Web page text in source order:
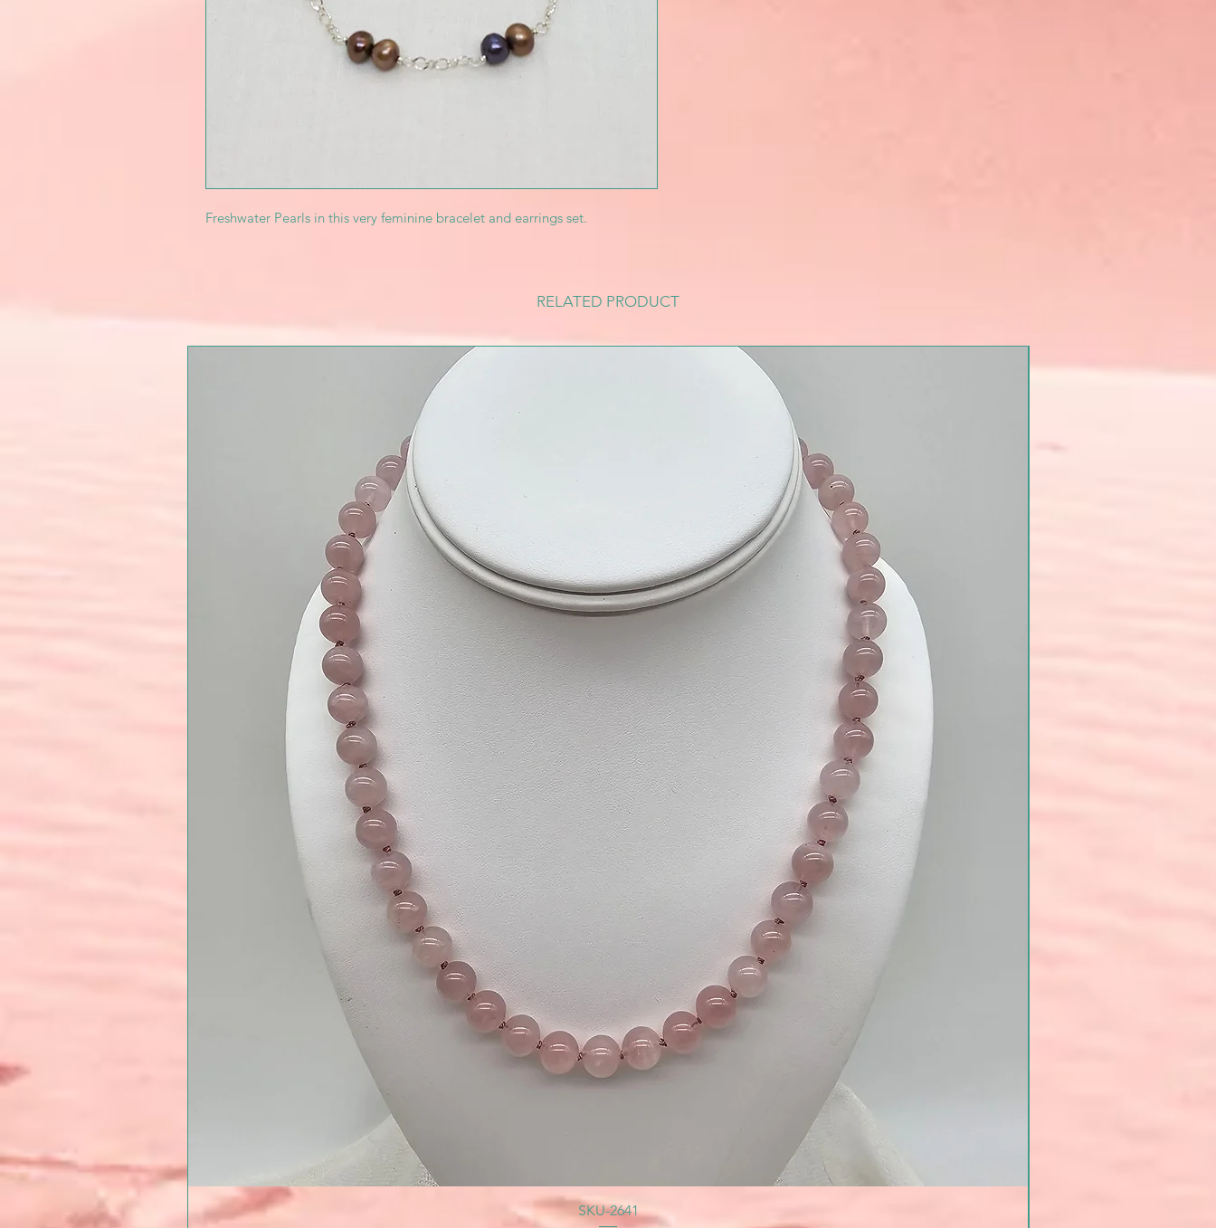
Freshwater Pearls in this very feminine bracelet and earrings set.
RELATED PRODUCT
SKU-2641